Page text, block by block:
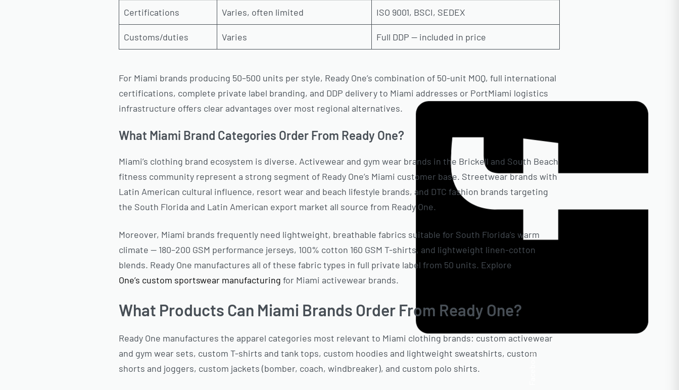
Certifications Varies, often limited ISO 9001, BSCI, SEDEX
Customs/duties Varies Full DDP — included in price
For Miami brands producing 50–500 units per style, Ready One’s combination of 50-unit MOQ, full international
certifications, complete private label branding, and DDP delivery to Miami addresses or PortMiami logistics
infrastructure offers clear advantages over most regional alternatives.
What Miami Brand Categories Order From Ready One?
Miami’s clothing brand ecosystem is diverse. Activewear and gym wear brands in the Brickell and South Beach
fitness community represent a strong segment of Ready One’s Miami customer base. Streetwear brands with
Latin American cultural influence, resort wear and beach lifestyle brands, and DTC fashion brands targeting
the South Florida and Latin American export market all source from Ready One.
Moreover, Miami brands frequently need lightweight, breathable fabrics suitable for South Florida’s warm
climate — 180–200 GSM performance jerseys, 100% cotton 160 GSM T-shirts, and lightweight linen-cotton
blends. Ready One manufactures all of these fabric types in full private label from 50 units. Explore
One’s custom sportswear manufacturing for Miami activewear brands.
What Products Can Miami Brands Order From Ready One?
Ready One manufactures the apparel categories most relevant to Miami clothing brands: custom activewear
and gym wear sets, custom T-shirts and tank tops, custom hoodies and lightweight sweatshirts, custom
shorts and joggers, custom jackets (bomber, coach, windbreaker), and custom polo shirts.